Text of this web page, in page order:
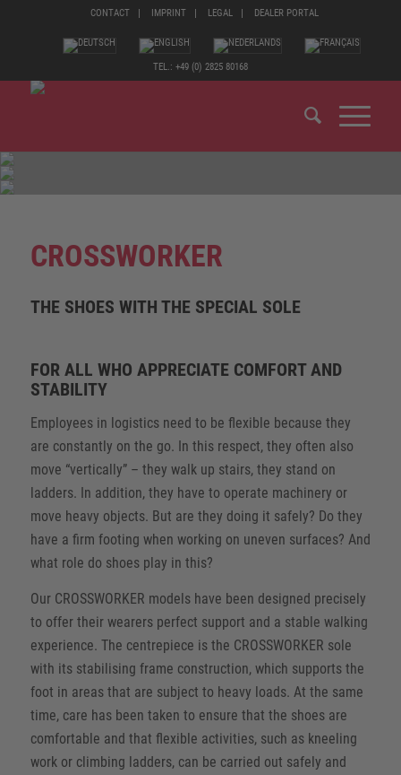
CONTACT IMPRINT LEGAL DEALER PORTAL
TEL.: +49 (0) 2825 80168
CROSSWORKER
THE SHOES WITH THE SPECIAL SOLE
FOR ALL WHO APPRECIATE COMFORT AND
STABILITY
Employees in logistics need to be flexible because they
are constantly on the go. In this respect, they often also
move “vertically” – they walk up stairs, they stand on
ladders. In addition, they have to operate machinery or
move heavy objects. But are they doing it safely? Do they
have a firm footing when working on uneven surfaces? And
what role do shoes play in this?
Our CROSSWORKER models have been designed precisely
to offer their wearers perfect support and a stable walking
experience. The centrepiece is the CROSSWORKER sole
with its stabilising frame construction, which supports the
foot in areas that are subject to heavy loads. At the same
time, care has been taken to ensure that the shoes are
comfortable and that flexible activities, such as kneeling
work or climbing ladders, can be carried out safely and